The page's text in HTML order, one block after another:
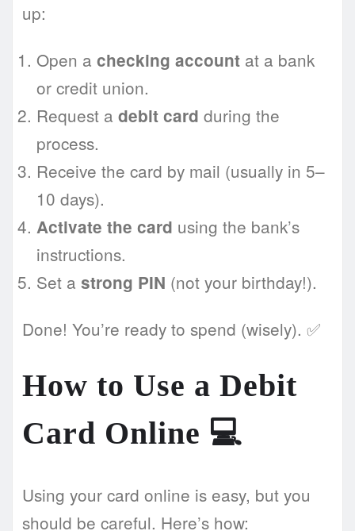
up:
Open a checking account at a bank
or credit union.
Request a debit card during the
process.
Receive the card by mail (usually in 5–
10 days).
Activate the card using the bank’s
instructions.
Set a strong PIN (not your birthday!).
Done! You’re ready to spend (wisely). ✅
How to Use a Debit
Card Online 💻
Using your card online is easy, but you
should be careful. Here’s how: